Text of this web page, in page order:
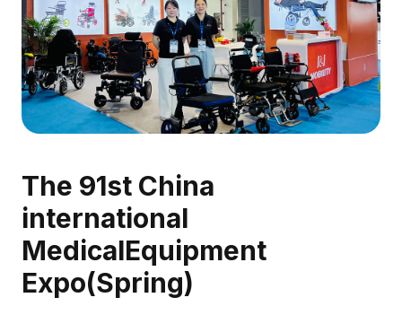
The 91st China
international
MedicalEquipment
Expo(Spring)